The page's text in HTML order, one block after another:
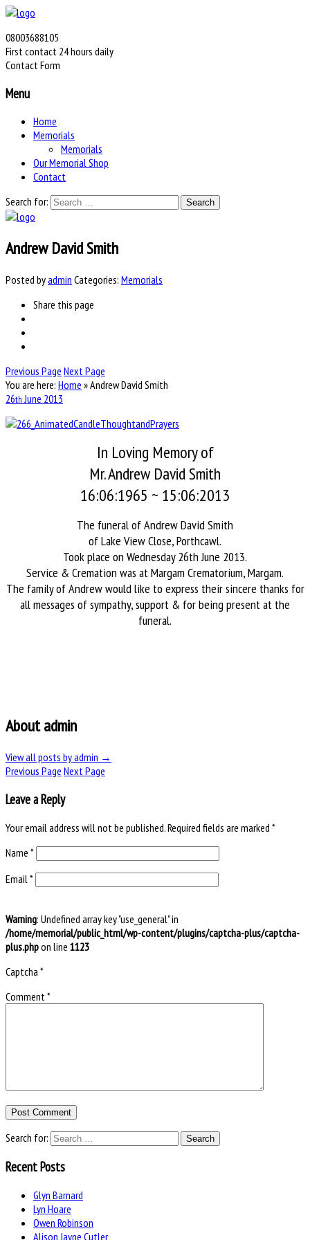
08003688105
First contact 24 hours daily
Contact Form
Menu
Home
Memorials
Memorials
Our Memorial Shop
Contact
Search for:
Andrew David Smith
Posted byadmin Categories: Memorials
Share this page
Previous Page Next Page
You are here: Home »Andrew David Smith
26th June 2013
In Loving Memory of
Mr. Andrew David Smith
16:06:1965 ~ 15:06:2013
The funeral of Andrew David Smith
of Lake View Close, Porthcawl.
Took place on Wednesday 26th June 2013.
Service & Cremation was at Margam Crematorium, Margam.
The family of Andrew would like to express their sincere thanks for
all messages of sympathy, support & for being present at the
funeral.
About admin
View all posts by admin →
Previous Page Next Page
Leave a Reply
Your email address will not be published.Required fields are marked *
Name *
Email *
Warning: Undefined array key "use_general" in
/home/memorial/public_html/wp-content/plugins/captcha-plus/captcha-
plus.phpon line 1123
Captcha *
Comment *
Search for:
Recent Posts
Glyn Barnard
Lyn Hoare
Owen Robinson
Alison Jayne Cutler